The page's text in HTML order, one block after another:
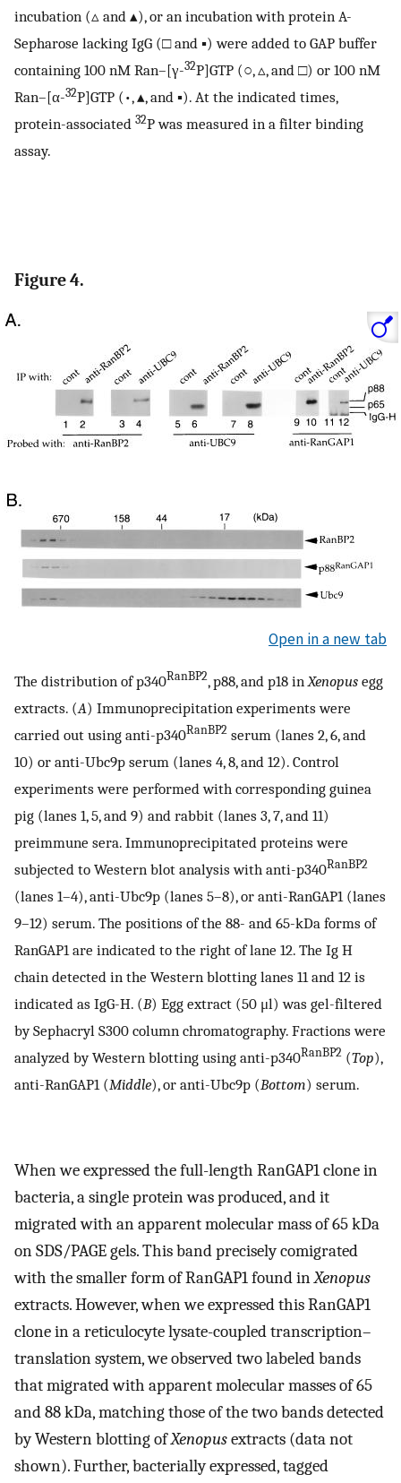
incubation (▵ and ▴), or an incubation with protein A-
Sepharose lacking IgG (□ and ▪) were added to GAP buffer
containing 100 nM Ran–[γ-32P]GTP (○, ▵, and □) or 100 nM
Ran–[α-32P]GTP (•, ▴, and ▪). At the indicated times,
protein-associated 32P was measured in a filter binding
assay.
Figure 4.
Open in a new tab
The distribution of p340RanBP2, p88, and p18 inXenopus egg
extracts. (A) Immunoprecipitation experiments were
carried out using anti-p340RanBP2 serum (lanes 2, 6, and
10) or anti-Ubc9p serum (lanes 4, 8, and 12). Control
experiments were performed with corresponding guinea
pig (lanes 1, 5, and 9) and rabbit (lanes 3, 7, and 11)
preimmune sera. Immunoprecipitated proteins were
subjected to Western blot analysis with anti-p340RanBP2
(lanes 1–4), anti-Ubc9p (lanes 5–8), or anti-RanGAP1 (lanes
9–12) serum. The positions of the 88- and 65-kDa forms of
RanGAP1 are indicated to the right of lane 12. The Ig H
chain detected in the Western blotting lanes 11 and 12 is
indicated as IgG-H. (B) Egg extract (50 μl) was gel-filtered
by Sephacryl S300 column chromatography. Fractions were
analyzed by Western blotting using anti-p340RanBP2 (Top),
anti-RanGAP1 (Middle), or anti-Ubc9p (Bottom) serum.
When we expressed the full-length RanGAP1 clone in
bacteria, a single protein was produced, and it
migrated with an apparent molecular mass of 65 kDa
on SDS/PAGE gels. This band precisely comigrated
with the smaller form of RanGAP1 found inXenopus
extracts. However, when we expressed this RanGAP1
clone in a reticulocyte lysate-coupled transcription–
translation system, we observed two labeled bands
that migrated with apparent molecular masses of 65
and 88 kDa, matching those of the two bands detected
by Western blotting ofXenopusextracts (data not
shown). Further, bacterially expressed, tagged